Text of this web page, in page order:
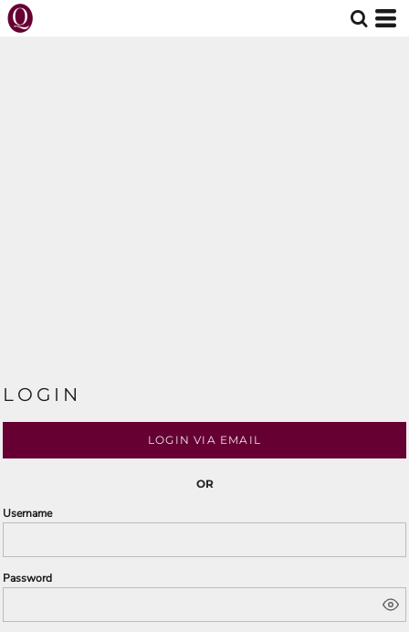
LOGIN
LOGIN VIA EMAIL
OR
Username
Password